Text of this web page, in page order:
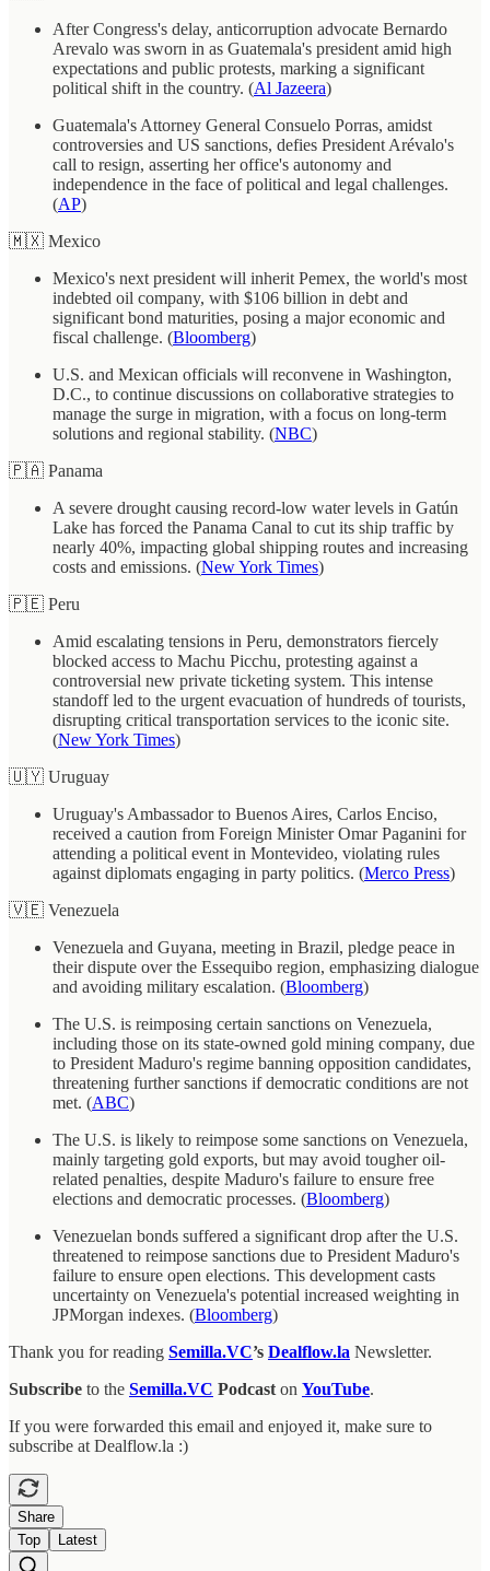
After Congress's delay, anticorruption advocate Bernardo
Arevalo was sworn in as Guatemala's president amid high
expectations and public protests, marking a significant
political shift in the country. (Al Jazeera)
Guatemala's Attorney General Consuelo Porras, amidst
controversies and US sanctions, defies President Arévalo's
call to resign, asserting her office's autonomy and
independence in the face of political and legal challenges.
(AP)
🇲🇽 Mexico
Mexico's next president will inherit Pemex, the world's most
indebted oil company, with $106 billion in debt and
significant bond maturities, posing a major economic and
fiscal challenge. (Bloomberg)
U.S. and Mexican officials will reconvene in Washington,
D.C., to continue discussions on collaborative strategies to
manage the surge in migration, with a focus on long-term
solutions and regional stability. (NBC)
🇵🇦 Panama
A severe drought causing record-low water levels in Gatún
Lake has forced the Panama Canal to cut its ship traffic by
nearly 40%, impacting global shipping routes and increasing
costs and emissions. (New York Times)
🇵🇪 Peru
Amid escalating tensions in Peru, demonstrators fiercely
blocked access to Machu Picchu, protesting against a
controversial new private ticketing system. This intense
standoff led to the urgent evacuation of hundreds of tourists,
disrupting critical transportation services to the iconic site.
(New York Times)
🇺🇾 Uruguay
Uruguay's Ambassador to Buenos Aires, Carlos Enciso,
received a caution from Foreign Minister Omar Paganini for
attending a political event in Montevideo, violating rules
against diplomats engaging in party politics. (Merco Press)
🇻🇪 Venezuela
Venezuela and Guyana, meeting in Brazil, pledge peace in
their dispute over the Essequibo region, emphasizing dialogue
and avoiding military escalation. (Bloomberg)
The U.S. is reimposing certain sanctions on Venezuela,
including those on its state-owned gold mining company, due
to President Maduro's regime banning opposition candidates,
threatening further sanctions if democratic conditions are not
met. (ABC)
The U.S. is likely to reimpose some sanctions on Venezuela,
mainly targeting gold exports, but may avoid tougher oil-
related penalties, despite Maduro's failure to ensure free
elections and democratic processes. (Bloomberg)
Venezuelan bonds suffered a significant drop after the U.S.
threatened to reimpose sanctions due to President Maduro's
failure to ensure open elections. This development casts
uncertainty on Venezuela's potential increased weighting in
JPMorgan indexes. (Bloomberg)
Thank you for reading Semilla.VC’s Dealflow.la Newsletter.
Subscribe to the Semilla.VC Podcast on YouTube.
If you were forwarded this email and enjoyed it, make sure to
subscribe at Dealflow.la :)
Share
Top
Latest